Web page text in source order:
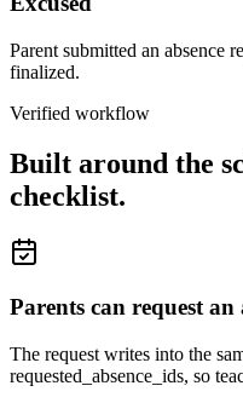
Parent submitted an absence
finalized.
Verified workflow
Built around the
checklist.
Parents can request an
The request writes into the
requested_absence_ids, so